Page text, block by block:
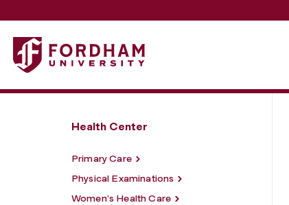
Fordham University - Medical Services
Health Center
Primary Care
Physical Examinations
Women’s Health Care